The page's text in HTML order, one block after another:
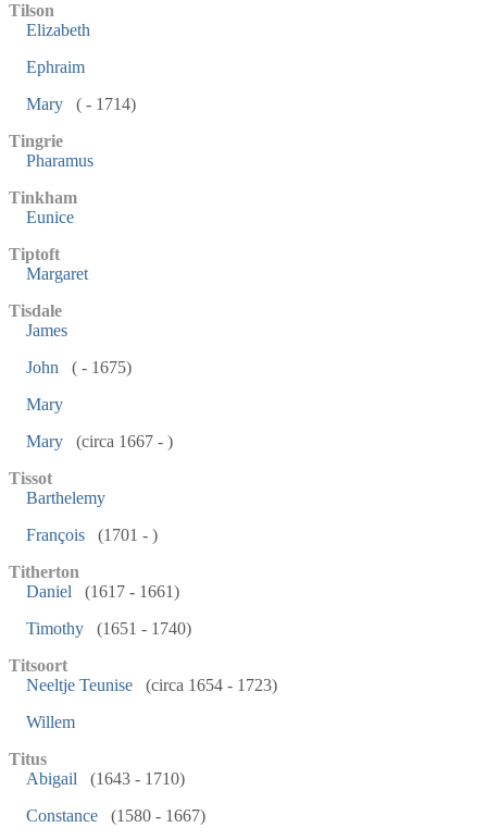
Tilson
Elizabeth
Ephraim
Mary
( - 1714)
Tingrie
Pharamus
Tinkham
Eunice
Tiptoft
Margaret
Tisdale
James
John
( - 1675)
Mary
Mary
(circa 1667 - )
Tissot
Barthelemy
François
(1701 - )
Titherton
Daniel
(1617 - 1661)
Timothy
(1651 - 1740)
Titsoort
Neeltje Teunise
(circa 1654 - 1723)
Willem
Titus
Abigail
(1643 - 1710)
Constance
(1580 - 1667)